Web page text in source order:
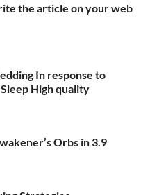
the article on your web
In response to
High quality
Orbs in 3.9